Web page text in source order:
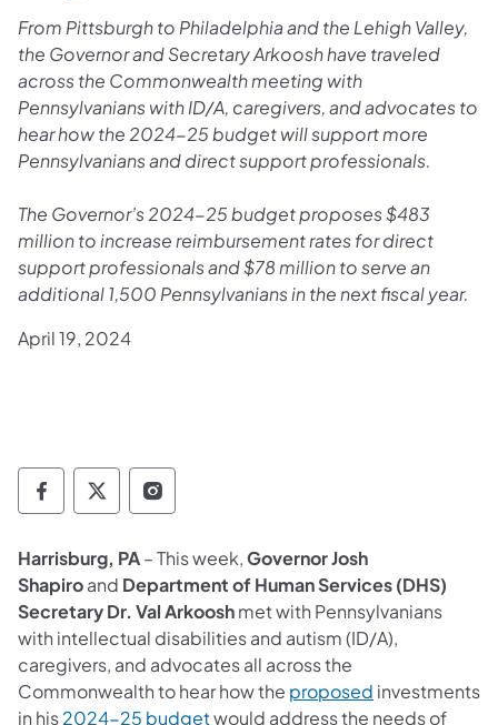
From Pittsburgh to Philadelphia and the Lehigh Valley,
the Governor and Secretary Arkoosh have traveled
across the Commonwealth meeting with
Pennsylvanians with ID/A, caregivers, and advocates to
hear how the 2024-25 budget will support more
Pennsylvanians and direct support professionals.
The Governor’s 2024-25 budget proposes $483
million to increase reimbursement rates for direct
support professionals and $78 million to serve an
additional 1,500 Pennsylvanians in the next fiscal year.
April 19, 2024
Governor Follow on Facebook
Governor Follow on TwitterX
Governor Follow on Instagram
Harrisburg, PA– This week,Governor Josh
Shapiroand Department of Human Services (DHS)
Secretary Dr. Val Arkooshmet with Pennsylvanians
with intellectual disabilities and autism (ID/A),
caregivers, and advocates all across the
Commonwealth to hear how the proposed (opens in a
investments
in his2024-25 budget(opens in a new tab)
would address the needs of